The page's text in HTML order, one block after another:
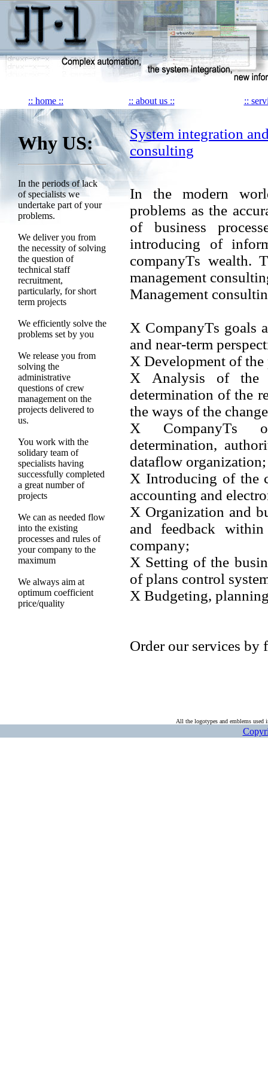
:: home :: :: about us :: ::
Why US:
In the periods of lack
of specialists we
undertake part of your
problems.
We deliver you from
the necessity of solving
the question of
technical staff
recruitment,
particularly, for short
term projects
We efficiently solve the
problems set by you
We release you from
solving the
administrative
questions of crew
management on the
projects delivered to
us.
You work with the
solidary team of
specialists having
successfully completed
a great number of
projects
We can as needed flow
into the existing
processes and rules of
your company to the
maximum
We always aim at
optimum coefficient
price/quality
System integration
consulting
In the modern
problems as the
of business
introducing of
companyТs wealth.
management
Management
Х CompanyТs goals
and near-term
Х Development of the
Х Analysis of the
determination of the
the ways of the
Х CompanyТs
determination,
dataflow organization;
Х Introducing of the
accounting and
Х Organization and
and feedback
company;
Х Setting of the
of plans control
Х Budgeting,
Order our services
All the logotypes and emblems used